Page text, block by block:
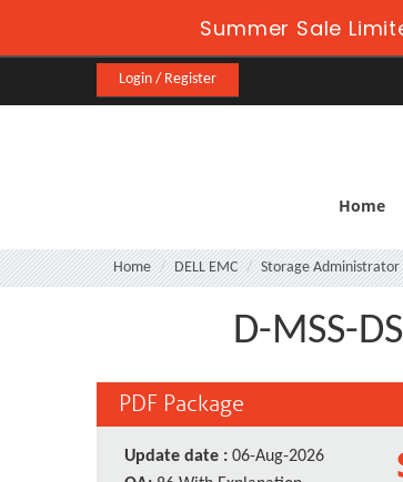
Summer Sale
Login / Register
Home
Home DELL EMC Storage Administrator
D-MSS-
PDF Package
Update date : 06-Aug-2026